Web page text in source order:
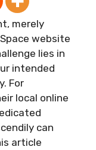
merely
website
lies in
intended
For
local online
can
article